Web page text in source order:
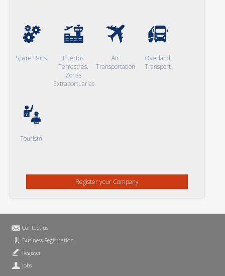
Spare Parts
Puertos
Terrestres,
Zonas
Extraportuarias
Air
Transportation
Overland
Transport
Tourism
Register your Company
Contact us
Business Registration
Register
Jobs